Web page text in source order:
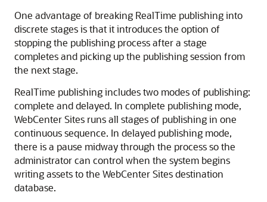
One advantage of breaking RealTime publishing into
discrete stages is that it introduces the option of
stopping the publishing process after a stage
completes and picking up the publishing session from
the next stage.
RealTime publishing includes two modes of publishing:
complete and delayed. In complete publishing mode,
WebCenter Sites runs all stages of publishing in one
continuous sequence. In delayed publishing mode,
there is a pause midway through the process so the
administrator can control when the system begins
writing assets to the WebCenter Sitesdestination
database.